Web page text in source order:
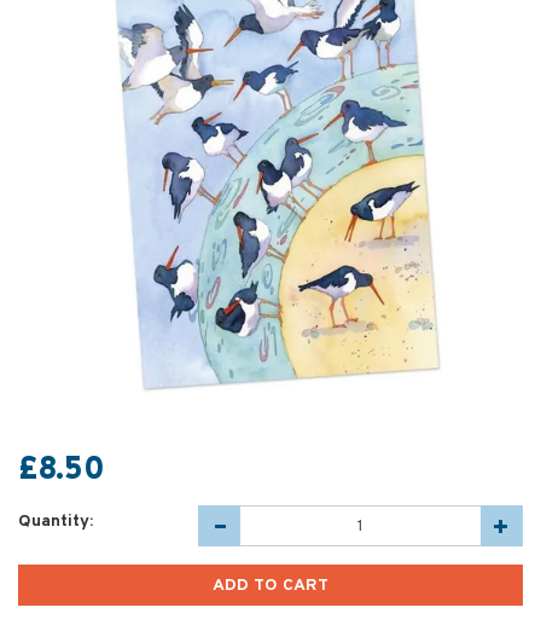
£8.50
Quantity: